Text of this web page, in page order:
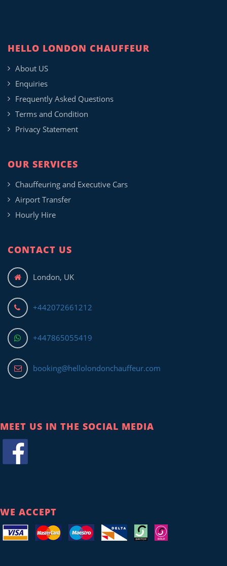
HELLO LONDON CHAUFFEUR
About US
Enquiries
Frequently Asked Questions
Terms and Condition
Privacy Statement
OUR SERVICES
Chauffeuring and Executive Cars
Airport Transfer
Hourly Hire
CONTACT US
London, UK
+442072661212
+447865055419
booking@hellolondonchauffeur.com
MEET US IN THE SOCIAL MEDIA
WE ACCEPT